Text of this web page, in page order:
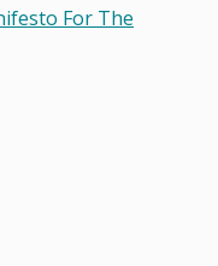
For The